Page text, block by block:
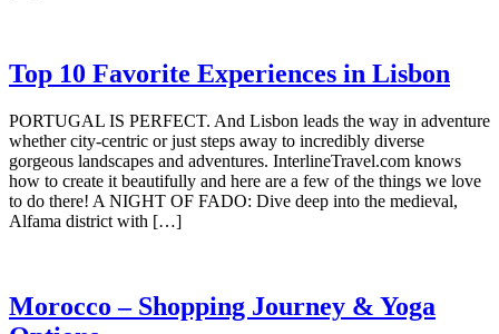
Top 10 Favorite Experiences in Lisbon
PORTUGAL IS PERFECT. And Lisbon leads the way in adventure
whether city-centric or just steps away to incredibly diverse
gorgeous landscapes and adventures. InterlineTravel.com knows
how to create it beautifully and here are a few of the things we love
to do there! A NIGHT OF FADO: Dive deep into the medieval,
Alfama district with […]
Morocco – Shopping Journey & Yoga